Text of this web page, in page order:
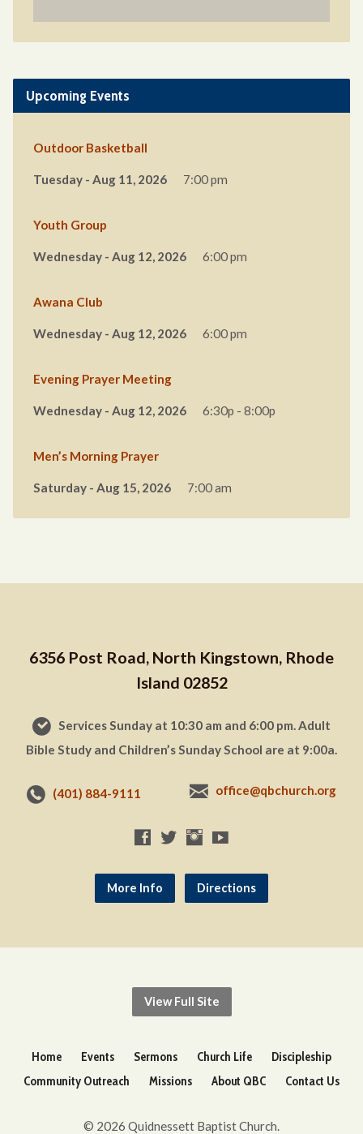
Upcoming Events
Outdoor Basketball
Tuesday - Aug 11, 2026 7:00 pm
Youth Group
Wednesday - Aug 12, 2026 6:00 pm
Awana Club
Wednesday - Aug 12, 2026 6:00 pm
Evening Prayer Meeting
Wednesday - Aug 12, 2026 6:30p - 8:00p
Men’s Morning Prayer
Saturday - Aug 15, 2026 7:00 am
6356 Post Road, North Kingstown, Rhode
Island 02852
Services Sunday at 10:30 am and 6:00 pm. Adult
Bible Study and Children’s Sunday School are at 9:00a.
(401) 884-9111 office@qbchurch.org
More Info Directions
View Full Site
Home Events Sermons Church Life
Discipleship
Community Outreach
Missions About QBC Contact Us
© 2026 Quidnessett Baptist Church.